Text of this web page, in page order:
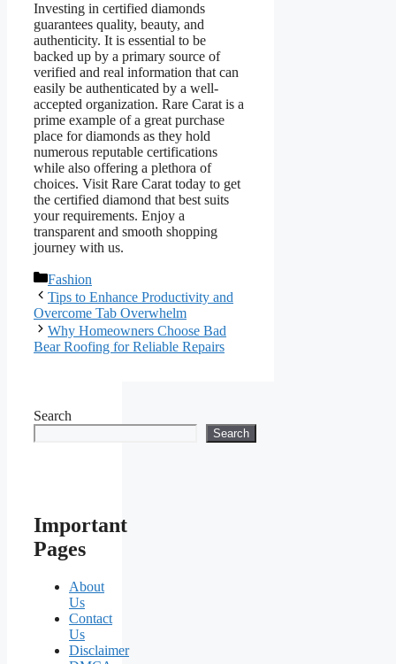
Investing in certified diamonds
guarantees quality, beauty, and
authenticity. It is essential to be
backed up by a primary source of
verified and real information that can
easily be authenticated by a well-
accepted organization. Rare Carat is a
prime example of a great purchase
place for diamonds as they hold
numerous reputable certifications
while also offering a plethora of
choices. Visit Rare Carat today to get
the certified diamond that best suits
your requirements. Enjoy a
transparent and smooth shopping
journey with us.
Categories
Fashion
Tips to Enhance Productivity and
Overcome Tab Overwhelm
Why Homeowners Choose Bad
Bear Roofing for Reliable Repairs
Search
Search
Important
Pages
About
Us
Contact
Us
Disclaimer